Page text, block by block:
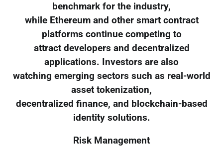
benchmark for the industry,
while Ethereum and other smart contract
platforms continue competing to
attract developers and decentralized
applications. Investors are also
watching emerging sectors such as real-world
asset tokenization,
decentralized finance, and blockchain-based
identity solutions.
Risk Management